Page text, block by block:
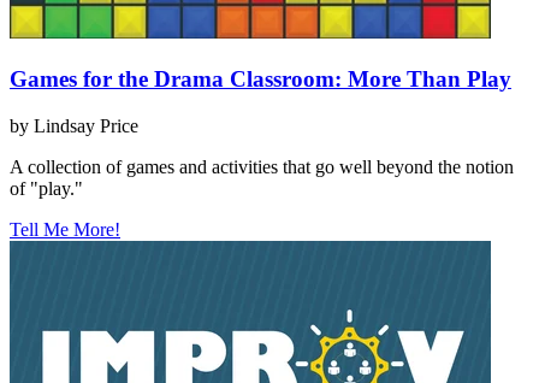
Games for the Drama Classroom: More Than Play
by Lindsay Price
A collection of games and activities that go well beyond the notion
of "play."
Tell Me More!